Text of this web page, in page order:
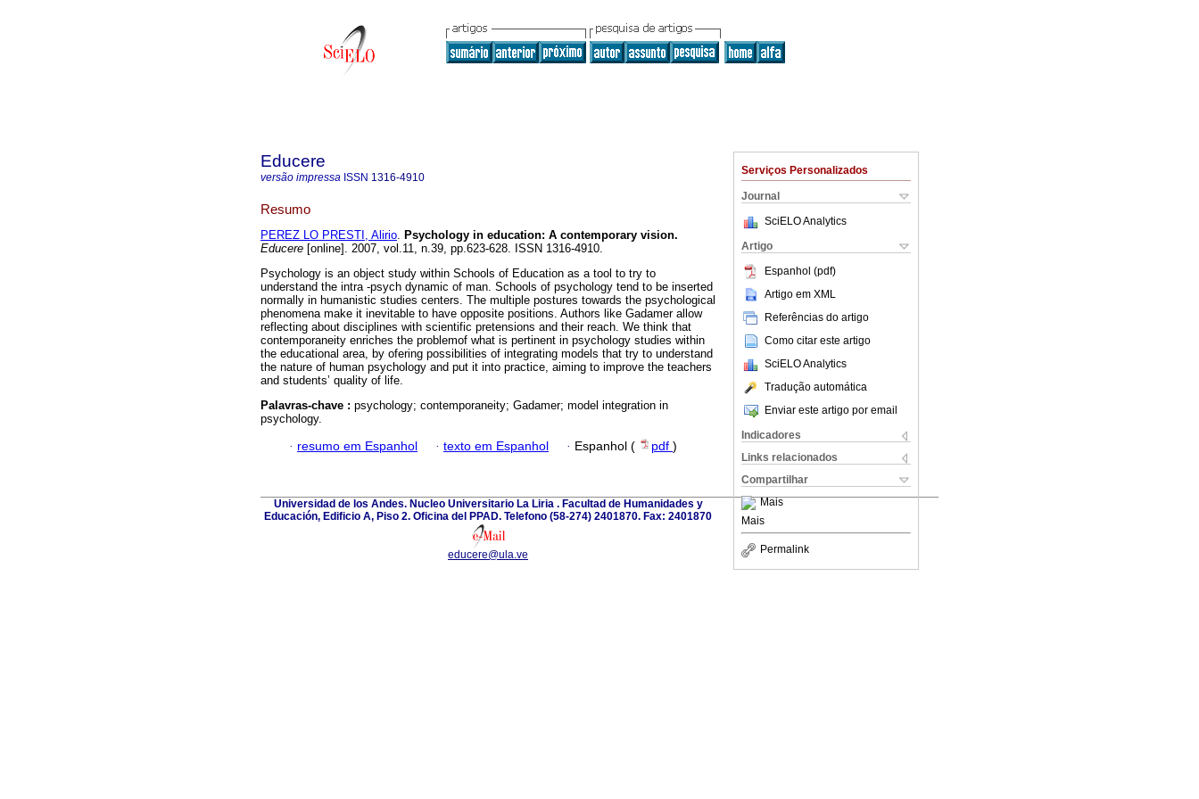
Serviços Personalizados
Journal
SciELO Analytics
Artigo
Espanhol (pdf)
Artigo em XML
Referências do artigo
Como citar este artigo
SciELO Analytics
Tradução automática
Enviar este artigo por email
Indicadores
Links relacionados
Compartilhar
Mais
Mais
Permalink
Educere
versão impressa ISSN 1316-4910
Resumo
PEREZ LO PRESTI, Alirio. Psychology in education: A contemporary vision.
Educere [online]. 2007, vol.11, n.39, pp.623-628. ISSN 1316-4910.
Psychology is an object study within Schools of Education as a tool to try to
understand the intra -psych dynamic of man. Schools of psychology tend to be inserted
normally in humanistic studies centers. The multiple postures towards the psychological
phenomena make it inevitable to have opposite positions. Authors like Gadamer allow
reflecting about disciplines with scientific pretensions and their reach. We think that
contemporaneity enriches the problemof what is pertinent in psychology studies within
the educational area, by ofering possibilities of integrating models that try to understand
the nature of human psychology and put it into practice, aiming to improve the teachers
and students’ quality of life.
Palavras-chave : psychology; contemporaneity; Gadamer; model integration in
psychology.
· resumo em Espanhol · texto em Espanhol · Espanhol ( pdf )
Universidad de los Andes. Nucleo Universitario La Liria . Facultad de Humanidades y
Educación, Edificio A, Piso 2. Oficina del PPAD. Telefono (58-274) 2401870. Fax: 2401870
educere@ula.ve